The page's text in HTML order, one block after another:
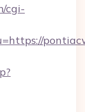
cgi-